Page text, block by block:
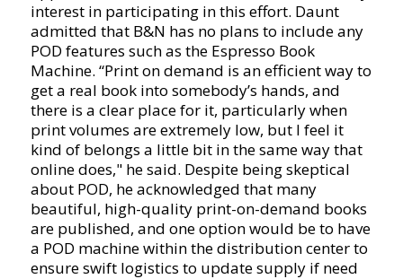
interest in participating in this effort. Daunt
admitted that B&N has no plans to include any
POD features such as the Espresso Book
Machine. “Print on demand is an efficient way to
get a real book into somebody’s hands, and
there is a clear place for it, particularly when
print volumes are extremely low, but I feel it
kind of belongs a little bit in the same way that
online does," he said. Despite being skeptical
about POD, he acknowledged that many
beautiful, high-quality print-on-demand books
are published, and one option would be to have
a POD machine within the distribution center to
ensure swift logistics to update supply if need